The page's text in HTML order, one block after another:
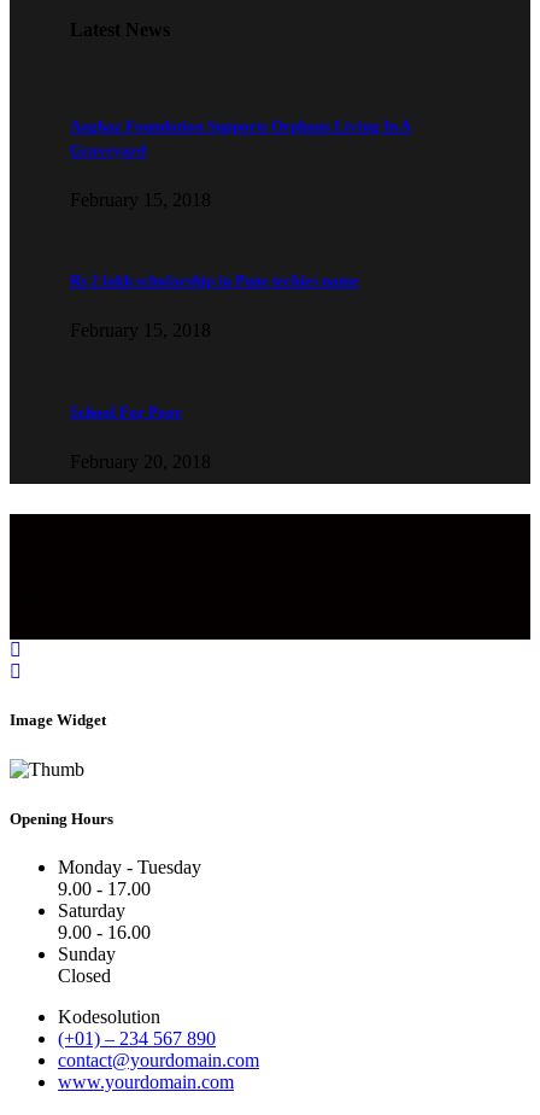
Latest News
Aaghaz Foundation Supports Orphans Living In A
Graveyard
February 15, 2018
Rs 2 lakh scholarship in Pune techies name
February 15, 2018
School For Poor
February 20, 2018
Image Widget
Opening Hours
Monday - Tuesday
9.00 - 17.00
Saturday
9.00 - 16.00
Sunday
Closed
Kodesolution
(+01) – 234 567 890
contact@yourdomain.com
www.yourdomain.com